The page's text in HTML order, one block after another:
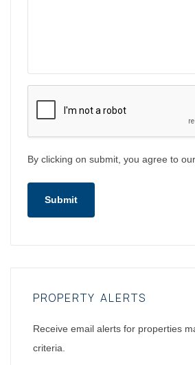
By clicking on submit, you agree to our
Submit
PROPERTY ALERTS
Receive email alerts for properties
criteria.